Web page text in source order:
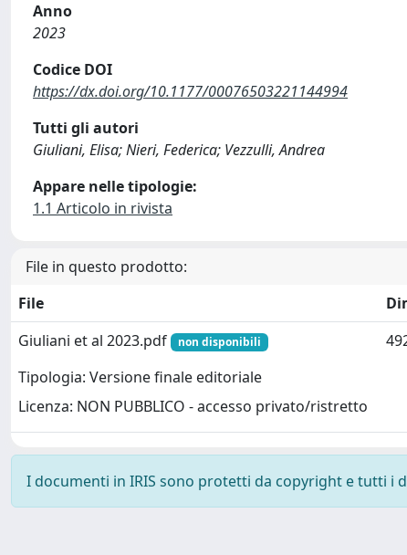
Anno
2023
Codice DOI
https://dx.doi.org/10.1177/00076503221144994
Tutti gli autori
Giuliani, Elisa; Nieri, Federica; Vezzulli, Andrea
Appare nelle tipologie:
1.1 Articolo in rivista
File in questo prodotto:
File
Giuliani et al 2023.pdf
non disponibili
Tipologia: Versione finale editoriale
Licenza: NON PUBBLICO - accesso privato/ristretto
I documenti in IRIS sono protetti da copyright e tutti i